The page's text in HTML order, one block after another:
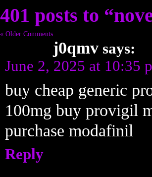
401 posts to
« Older Comments
j0qmv says:
June 2, 2025 at 10:35
buy cheap generic
100mg buy provigil
purchase modafinil
Reply